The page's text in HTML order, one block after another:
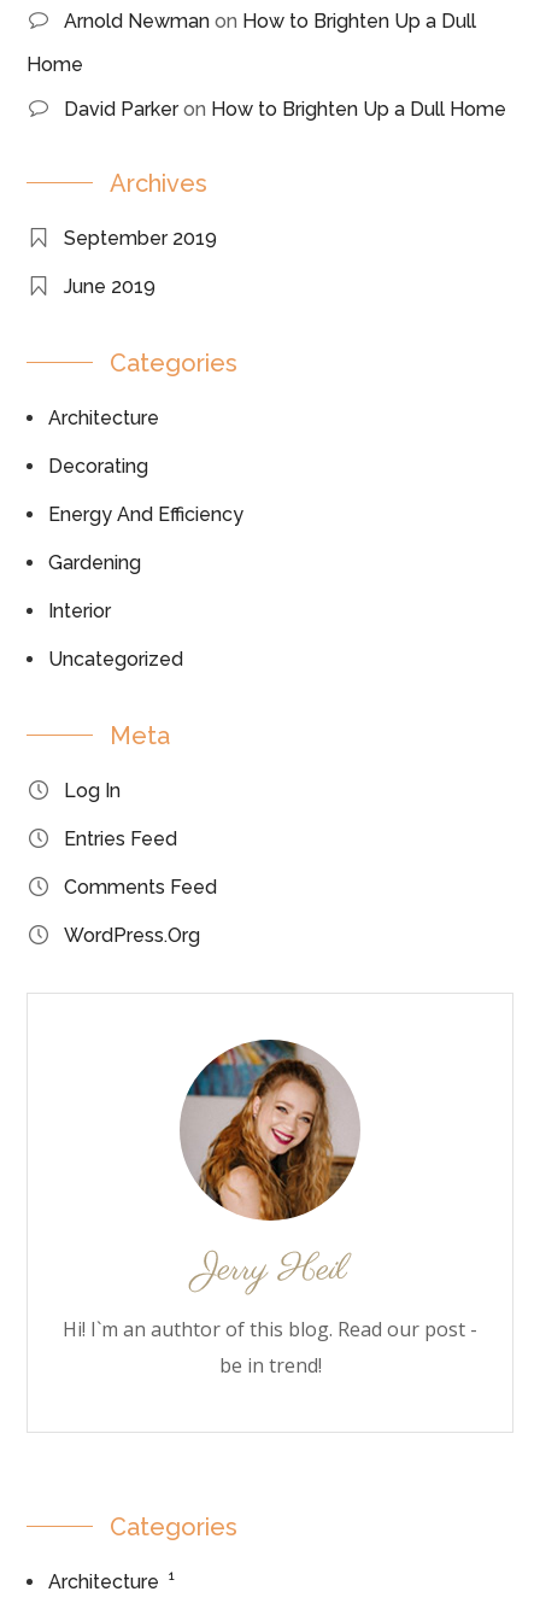
Arnold Newman on How to Brighten Up a Dull
Home
David Parkeron How to Brighten Up a Dull Home
Archives
September 2019
June 2019
Categories
Architecture
Decorating
Energy And Efficiency
Gardening
Interior
Uncategorized
Meta
Log In
Entries Feed
Comments Feed
WordPress.org
Hi! I`m an authtor of this blog. Read our post -
be in trend!
Categories
Architecture 1